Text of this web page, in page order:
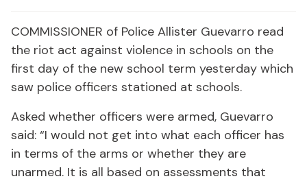
COMMISSIONER of Police Allister Guevarro read
the riot act against violence in schools on the
first day of the new school term yesterday which
saw police officers stationed at schools.
Asked whether officers were armed, Guevarro
said: “I would not get into what each officer has
in terms of the arms or whether they are
unarmed. It is all based on assessments that